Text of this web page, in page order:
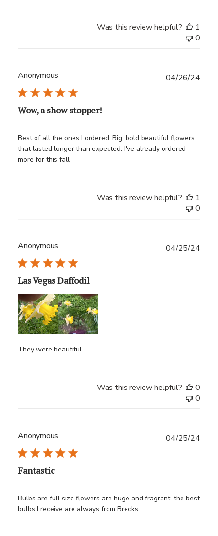
Was this review helpful?
1
0
Anonymous
Wow, a show stopper!
Best of all the ones I ordered. Big, bold beautiful flowers
that lasted longer than expected. I've already ordered
more for this fall
04/26/24
Was this review helpful?
1
0
Anonymous
Las Vegas Daffodil
They were beautiful
04/25/24
Was this review helpful?
0
0
Anonymous
Fantastic
Bulbs are full size flowers are huge and fragrant, the best
bulbs I receive are always from Brecks
04/25/24